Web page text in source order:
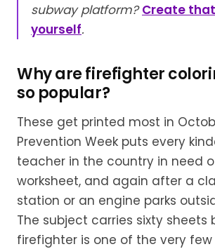
subway platform?Create
yourself.
Why are firefighter
so popular?
These get printed most in
Prevention Week puts every
teacher in the country in need
worksheet, and again after a
station or an engine parks
The subject carries sixty sheets
firefighter is one of the very